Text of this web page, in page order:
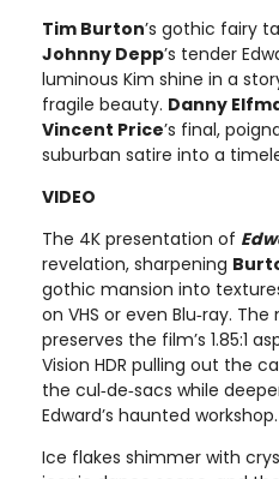
Tim Burton’s gothic fairy
Johnny Depp’s tender
luminous Kim shine in a
fragile beauty. Danny
Vincent Price’s final,
suburban satire into a
VIDEO
The 4K presentation of
revelation, sharpening
gothic mansion into
on VHS or even Blu‑ray.
preserves the film’s 1.85:1
Vision HDR pulling out the
the cul‑de‑sacs while
Edward’s haunted workshop.
Ice flakes shimmer with